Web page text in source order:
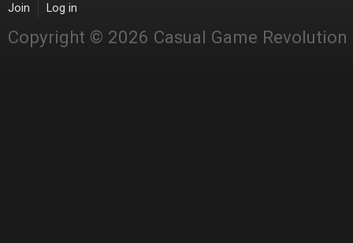
Join Log in
Copyright © 2026 Casual Game Revolution